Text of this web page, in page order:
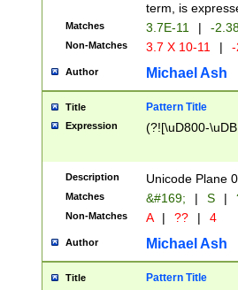
term, is
Matches 3.7E-11 | -
Non-Matches 3.7 X 10-11 |
Author Michael Ash
Title Pattern Title
Expression (?![\uD800-
Description Unicode Plane
Matches &#169; | S |
Non-Matches A | ?? | 4
Author Michael Ash
Title Pattern Title